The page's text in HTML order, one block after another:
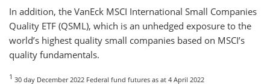
In addition, the VanEck MSCI International Small Companies
Quality ETF (QSML), which is an unhedged exposure to the
world’s highest quality small companies based on MSCI’s
quality fundamentals.
1 30 day December 2022 Federal fund futures as at 4 April 2022